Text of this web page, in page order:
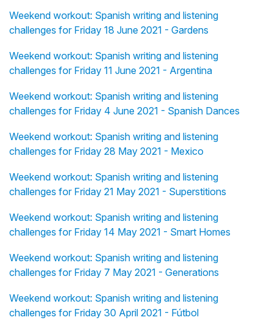
Weekend workout: Spanish writing and listening
challenges for Friday 18 June 2021 - Gardens
Weekend workout: Spanish writing and listening
challenges for Friday 11 June 2021 - Argentina
Weekend workout: Spanish writing and listening
challenges for Friday 4 June 2021 - Spanish Dances
Weekend workout: Spanish writing and listening
challenges for Friday 28 May 2021 - Mexico
Weekend workout: Spanish writing and listening
challenges for Friday 21 May 2021 - Superstitions
Weekend workout: Spanish writing and listening
challenges for Friday 14 May 2021 - Smart Homes
Weekend workout: Spanish writing and listening
challenges for Friday 7 May 2021 - Generations
Weekend workout: Spanish writing and listening
challenges for Friday 30 April 2021 - Fútbol